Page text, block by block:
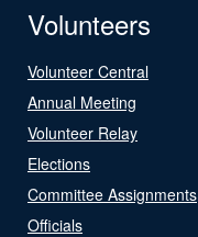
Volunteers
Volunteer Central
Annual Meeting
Volunteer Relay
Elections
Committee Assignments
Officials